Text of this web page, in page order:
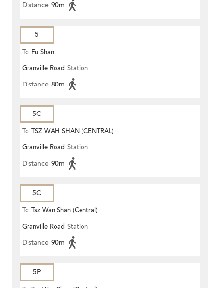
Distance 90m
5
To Fu Shan
Granville Road Station
Distance 80m
5C
To TSZ WAH SHAN (CENTRAL)
Granville Road Station
Distance 90m
5C
To Tsz Wan Shan (Central)
Granville Road Station
Distance 90m
5P